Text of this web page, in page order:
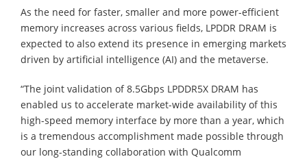
As the need for faster, smaller and more power-efficient
memory increases across various fields, LPDDR DRAM is
expected to also extend its presence in emerging markets
driven by artificial intelligence (AI) and the metaverse.
“The joint validation of 8.5Gbps LPDDR5X DRAM has
enabled us to accelerate market-wide availability of this
high-speed memory interface by more than a year, which
is a tremendous accomplishment made possible through
our long-standing collaboration with Qualcomm